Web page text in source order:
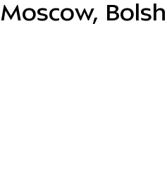
Moscow,